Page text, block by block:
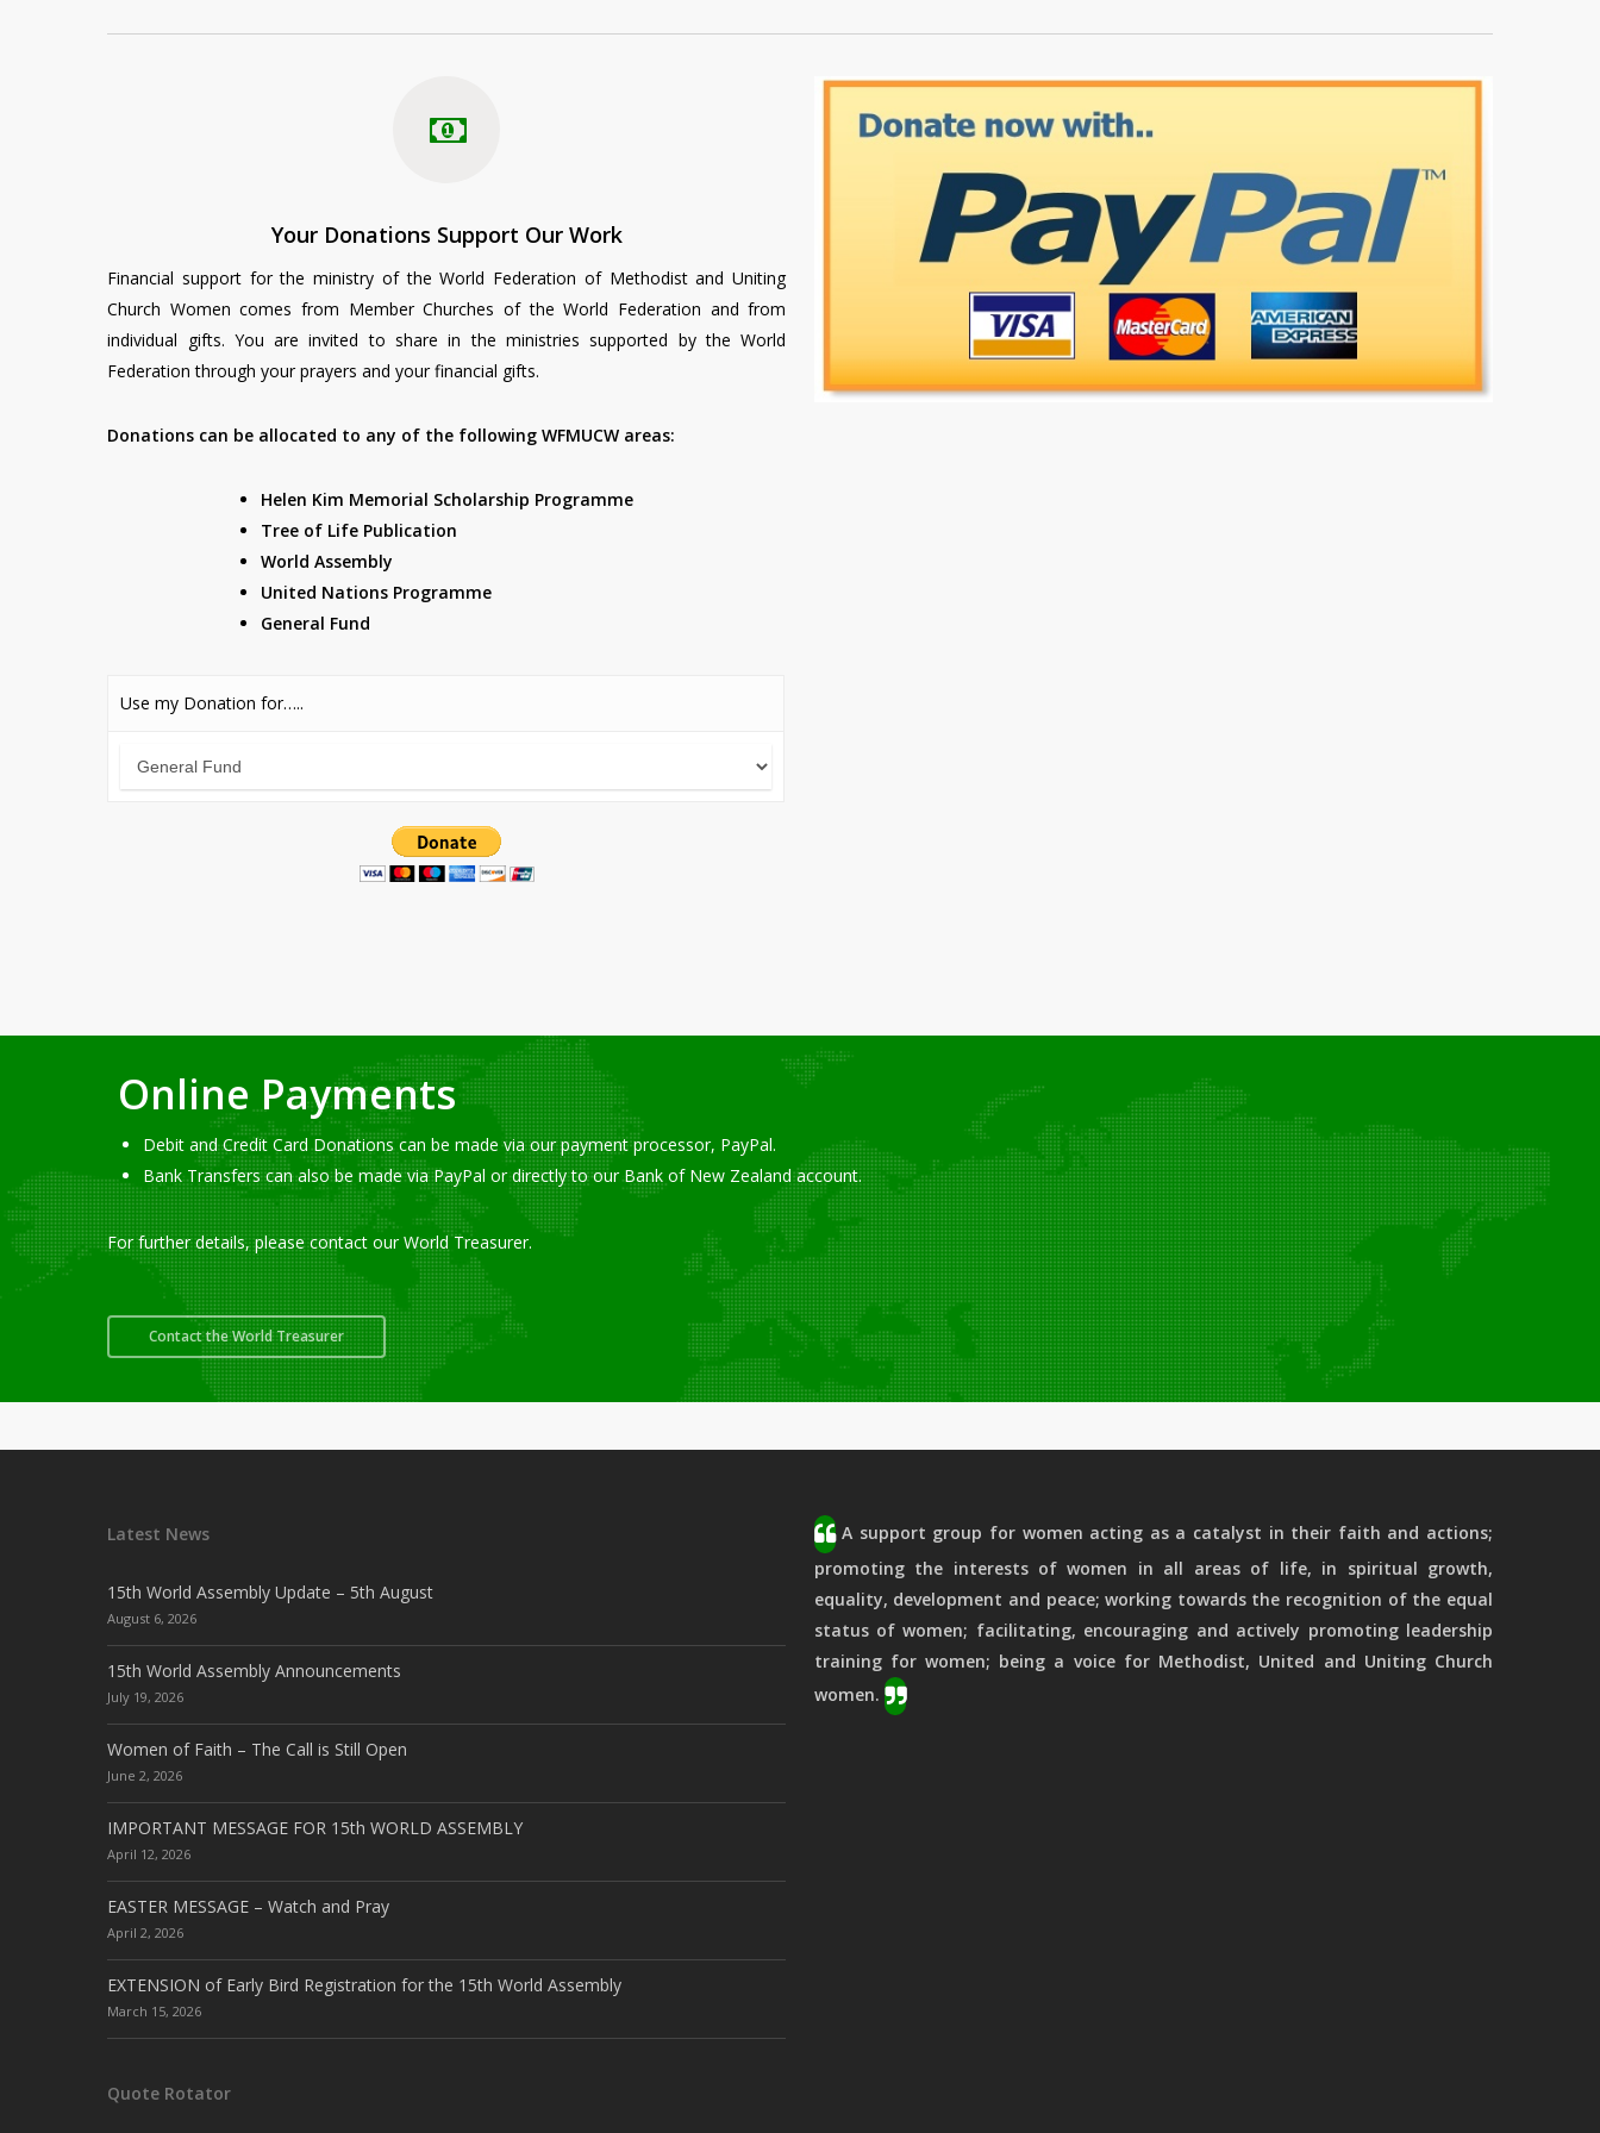
Your Donations Support Our Work
Financial support for the ministry of the World Federation of Methodist and Uniting
Church Women comes from Member Churches of the World Federation and from
individual gifts. You are invited to share in the ministries supported by the World
Federation through your prayers and your financial gifts.
Donations can be allocated to any of the following WFMUCW areas:
Helen Kim Memorial Scholarship Programme
Tree of Life Publication
World Assembly
United Nations Programme
General Fund
Use my Donation for…..
Online Payments
Debit and Credit Card Donations can be made via our payment processor, PayPal.
Bank Transfers can also be made via PayPal or directly to our Bank of New Zealand account.
For further details, please contact our World Treasurer.
Contact the World Treasurer
Latest News
15th World Assembly Update – 5th August
August 6, 2026
15th World Assembly Announcements
July 19, 2026
Women of Faith – The Call is Still Open
June 2, 2026
IMPORTANT MESSAGE FOR 15th WORLD ASSEMBLY
April 12, 2026
EASTER MESSAGE – Watch and Pray
April 2, 2026
EXTENSION of Early Bird Registration for the 15th World Assembly
March 15, 2026
Quote Rotator
A support group for women acting as a catalyst in their faith and actions;
promoting the interests of women in all areas of life, in spiritual growth,
equality, development and peace; working towards the recognition of the equal
status of women; facilitating, encouraging and actively promoting leadership
training for women; being a voice for Methodist, United and Uniting Church
women.